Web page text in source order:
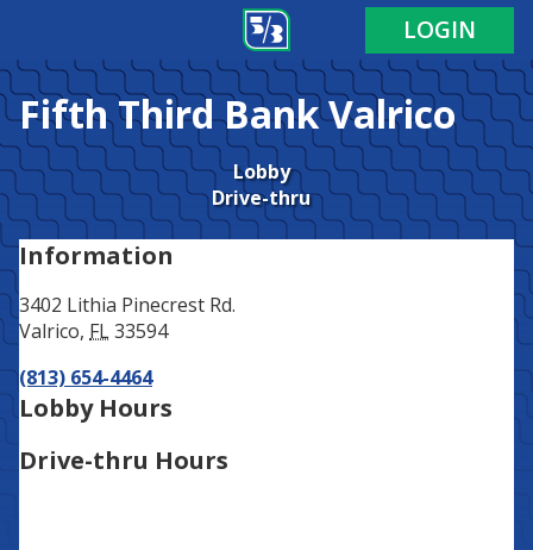
LOGIN
Fifth Third BankValrico
Lobby
Drive-thru
Information
3402 Lithia Pinecrest Rd.
Valrico, FL33594
(813) 654-4464
Lobby Hours
Drive-thru Hours